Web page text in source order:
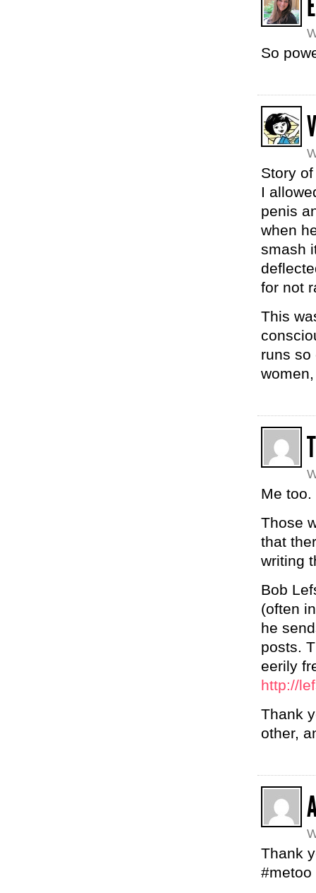
So
Story
I
penis
when
smash
for not
This
runs so
Me too.
Those
that
writing
Bob
(often
he
posts.
eerily
http://
Thank
other,
Thank
#metoo